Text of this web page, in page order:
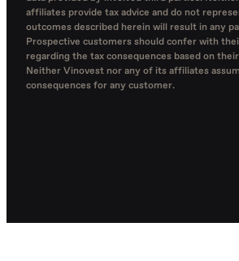
affiliates provide tax advice and do not
outcomes described herein will result in any
Prospective customers should confer with
regarding the tax consequences based on
Neither Vinovest nor any of its affiliates
consequences for any customer.